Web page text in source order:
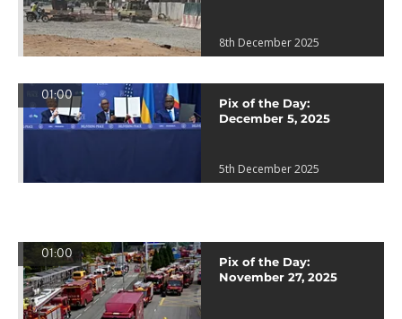
8th December 2025
01:00
Pix of the Day:
December 5, 2025
5th December 2025
01:00
Pix of the Day:
November 27, 2025